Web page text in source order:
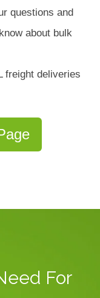
questions and
about bulk
freight deliveries
For